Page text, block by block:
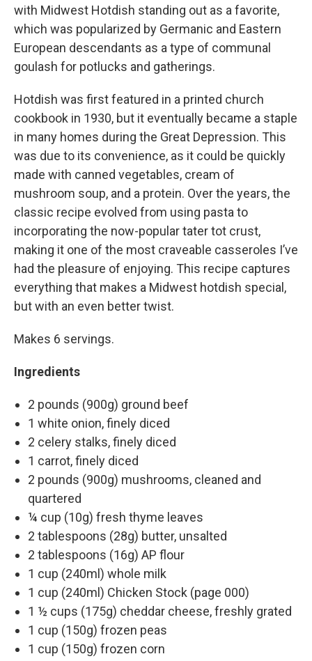
with Midwest Hotdish standing out as a favorite,
which was popularized by Germanic and Eastern
European descendants as a type of communal
goulash for potlucks and gatherings.
Hotdish was first featured in a printed church
cookbook in 1930, but it eventually became a staple
in many homes during the Great Depression. This
was due to its convenience, as it could be quickly
made with canned vegetables, cream of
mushroom soup, and a protein. Over the years, the
classic recipe evolved from using pasta to
incorporating the now-popular tater tot crust,
making it one of the most craveable casseroles I’ve
had the pleasure of enjoying. This recipe captures
everything that makes a Midwest hotdish special,
but with an even better twist.
Makes 6 servings.
Ingredients
2 pounds (900g) ground beef
1 white onion, finely diced
2 celery stalks, finely diced
1 carrot, finely diced
2 pounds (900g) mushrooms, cleaned and
quartered
¼ cup (10g) fresh thyme leaves
2 tablespoons (28g) butter, unsalted
2 tablespoons (16g) AP flour
1 cup (240ml) whole milk
1 cup (240ml) Chicken Stock (page 000)
1 ½ cups (175g) cheddar cheese, freshly grated
1 cup (150g) frozen peas
1 cup (150g) frozen corn